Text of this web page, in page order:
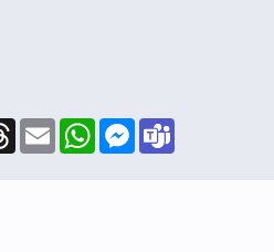
Threads
EmailWhatsAppMessenger